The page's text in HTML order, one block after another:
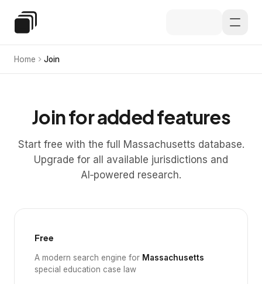
Special Education Law
Home Join
Join for added features
Start free with the full Massachusetts database.
Upgrade for all available jurisdictions and
AI‑powered research.
Free
A modern search engine for Massachusetts
special education case law